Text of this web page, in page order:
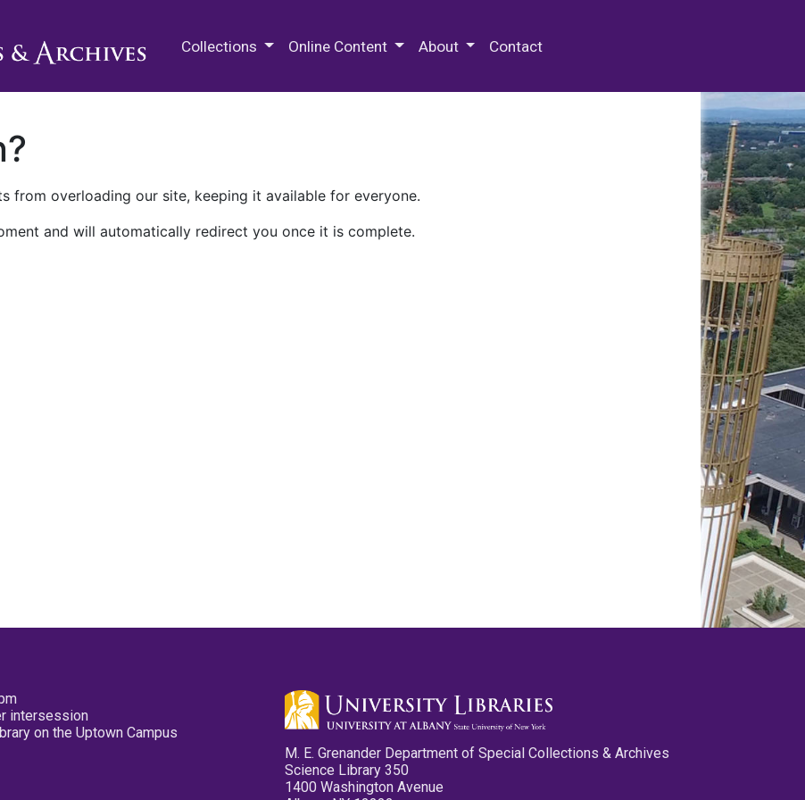
Collections Online Content About Contact
from overloading our site, keeping it available for everyone.
and will automatically redirect you once it is complete.
intersession
on the Uptown Campus
M. E. Grenander Department of Special Collections & Archives
Science Library 350
1400 Washington Avenue